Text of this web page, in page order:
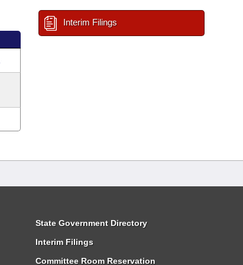
Interim Filings
State Government Directory
Interim Filings
Committee Room Reservation